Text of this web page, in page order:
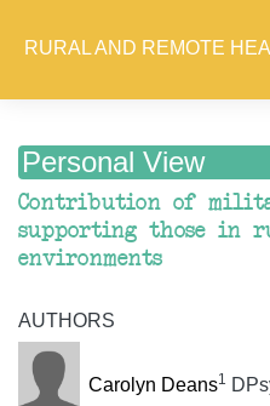
RURAL AND REMOTE
Personal View
Contribution of
supporting those in
environments
AUTHORS
Carolyn Deans1